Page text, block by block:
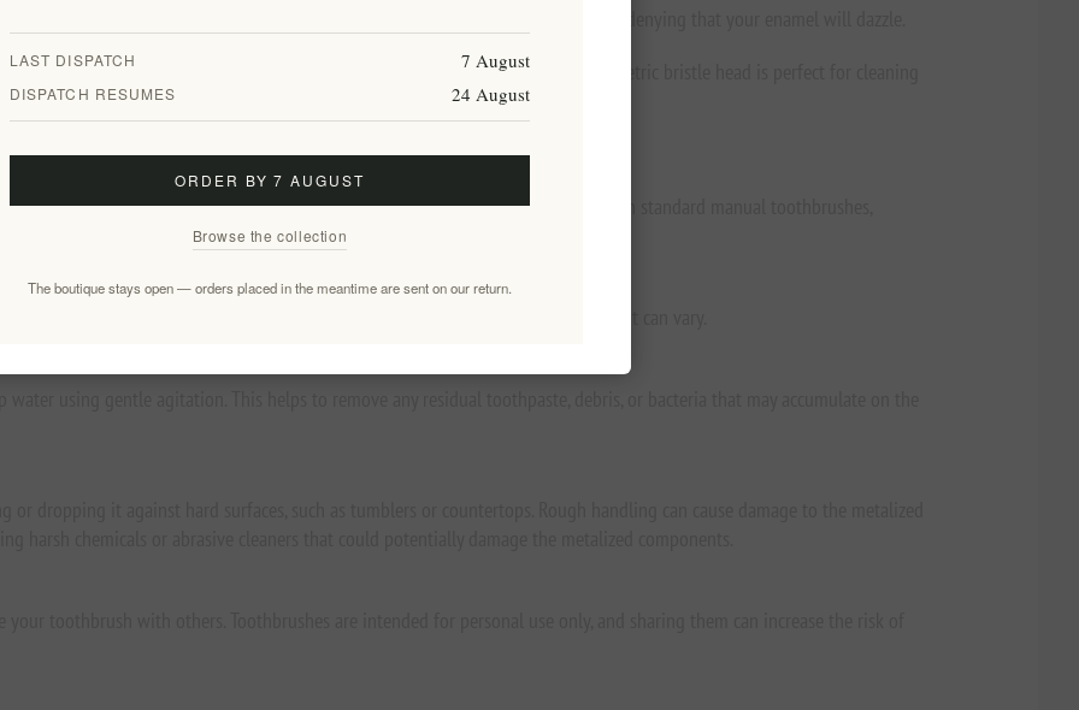
with dental specialists to deliver the ultimate brushing experience. The asymmetric bristle head is perfect for cleaning
hygiene and hypersensitivity.
be brushing like a champion too.
compounds and innovative bio-based filaments, and they are 30% lighter than standard manual toothbrushes,
LAST DISPATCH 7 August
DISPATCH RESUMES 24 August
ORDER BY 7 AUGUST
Browse the collection
The boutique stays open — orders placed in the meantime are sent on our return.